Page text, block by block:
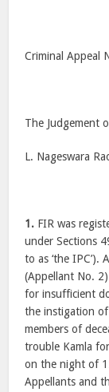
Criminal Appeal
The Judgement
L. Nageswara
1. FIR was
under Sections
to as ‘the IPC’).
(Appellant No.
for insufficient
the instigation
members of
trouble Kamla
on the night of
Appellants and